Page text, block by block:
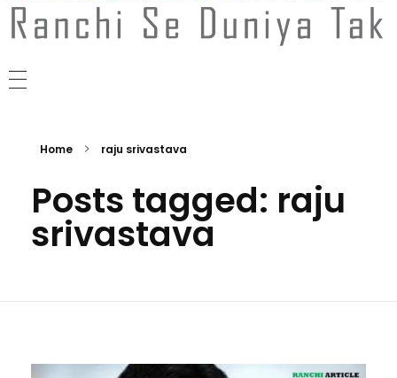
Home raju srivastava
Posts tagged: raju
srivastava